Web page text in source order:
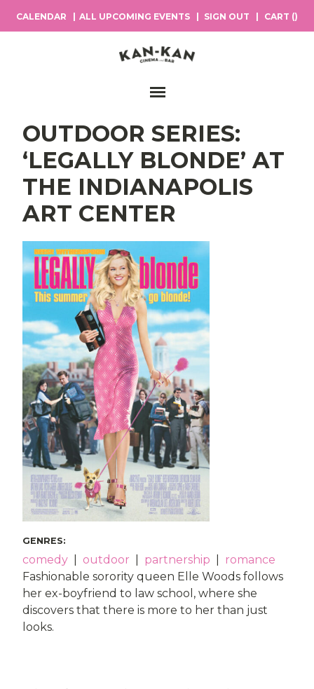
CALENDAR ALL UPCOMING EVENTS SIGN OUT CART ()
Main Navigation
OUTDOOR SERIES:
‘LEGALLY BLONDE’ AT
THE INDIANAPOLIS
ART CENTER
GENRES:
comedy outdoor partnership
romance
Fashionable sorority queen Elle Woods follows
her ex-boyfriend to law school, where she
discovers that there is more to her than just
looks.